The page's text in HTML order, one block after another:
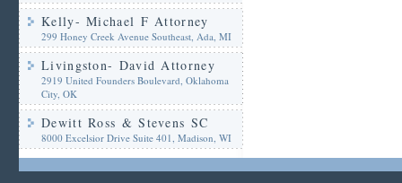
Kelly- Michael F Attorney
299 Honey Creek Avenue Southeast, Ada, MI
Livingston- David Attorney
2919 United Founders Boulevard, Oklahoma
City, OK
Dewitt Ross & Stevens SC
8000 Excelsior Drive Suite 401, Madison, WI